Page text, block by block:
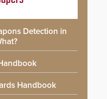
Detection in
Handbook